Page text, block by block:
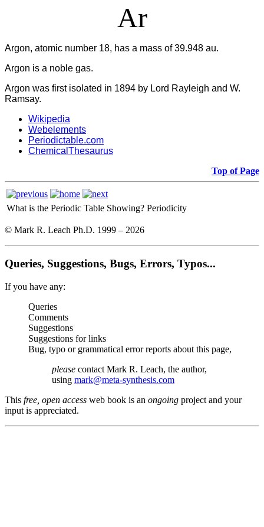
Ar
Argon, atomic number 18, has a mass of 39.948 au.
Argon is a noble gas.
Argon was first isolated in 1894 by Lord Rayleigh and W.
Ramsay.
Wikipedia
Webelements
Periodictable.com
ChemicalThesaurus
Top of Page
What is the Periodic Table Showing? Periodicity
© Mark R. Leach Ph.D. 1999 – 2026
Queries, Suggestions, Bugs, Errors, Typos...
If you have any:
Queries
Comments
Suggestions
Suggestions for links
Bug, typo or grammatical error reports about this page,
please contact Mark R. Leach, the author,
using mark@meta-synthesis.com
This free, open access web book is an ongoing project and your
input is appreciated.